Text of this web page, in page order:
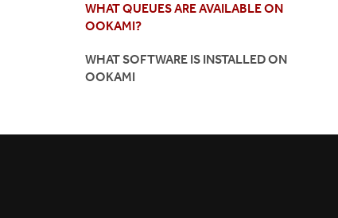
WHAT QUEUES ARE AVAILABLE ON
OOKAMI?
WHAT SOFTWARE IS INSTALLED ON
OOKAMI